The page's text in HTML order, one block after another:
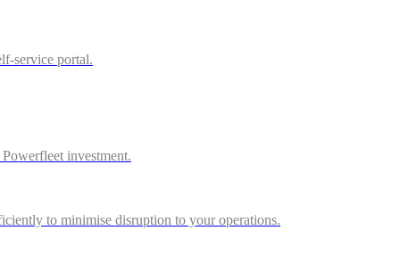
service portal.
investment.
to minimise disruption to your operations.